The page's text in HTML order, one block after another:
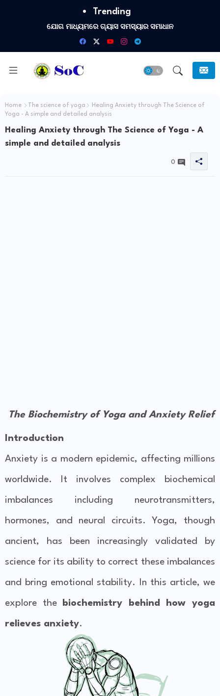
Trending
ଯୋଗ ମାଧ୍ୟମରେ ଗ୍ୟାସ ସମସ୍ୟାର ସମାଧାନ
Home The science of yoga
Healing Anxiety through The Science of
Yoga - A simple and detailed analysis
Healing Anxiety through The Science of Yoga - A
simple and detailed analysis
0
The Biochemistry of Yoga and Anxiety Relief
Introduction
Anxiety is a modern epidemic, affecting millions
worldwide. It involves complex biochemical
imbalances including neurotransmitters,
hormones, and neural circuits. Yoga, though
ancient, has been increasingly validated by
science for its ability to correct these imbalances
and bring emotional stability. In this article, we
explore the biochemistry behind how yoga
relieves anxiety.